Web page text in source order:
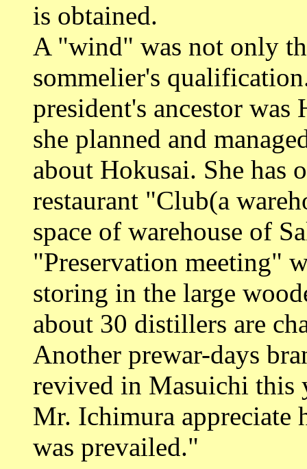
is obtained.
A "wind" was not only
sommelier's
president's ancestor
she planned and
about Hokusai. She has
restaurant "Club(a
space of warehouse of
"Preservation meeting"
storing in the large
about 30 distillers are
Another prewar-days
revived in Masuichi this
Mr. Ichimura appreciate
was prevailed."